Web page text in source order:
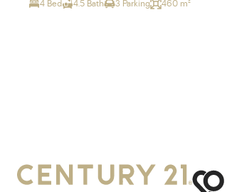
4 Bed 4.5 Bath 3 Parking 460 m²